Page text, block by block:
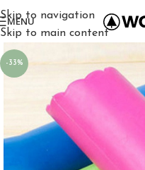
Skip to navigation
Skip to main content
MENU
-33%